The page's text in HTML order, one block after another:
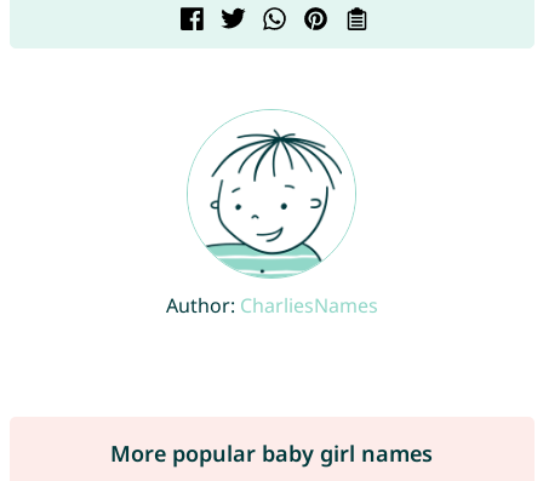
Author: CharliesNames
More popular baby girl names